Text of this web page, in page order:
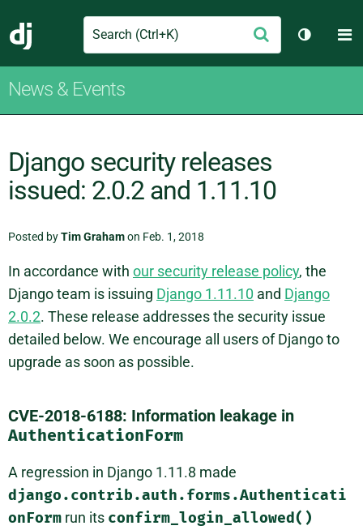
Django
Search Submit
Toggle
News & Events
Django security releases
issued: 2.0.2 and 1.11.10
Posted byTim Grahamon Feb. 1, 2018
In accordance with our security release policy, the
Django team is issuing Django 1.11.10 and Django
2.0.2. These release addresses the security issue
detailed below. We encourage all users of Django to
upgrade as soon as possible.
CVE-2018-6188: Information leakage in
AuthenticationForm
A regression in Django 1.11.8 made
django.contrib.auth.forms.Authenticati
onForm run its confirm_login_allowed()